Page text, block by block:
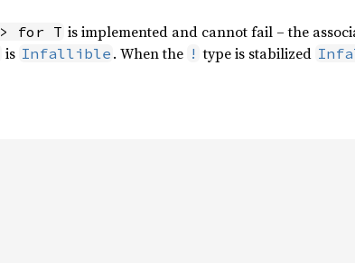
for T is implemented and cannot fail – the
is Infallible . When the ! type is stabilized